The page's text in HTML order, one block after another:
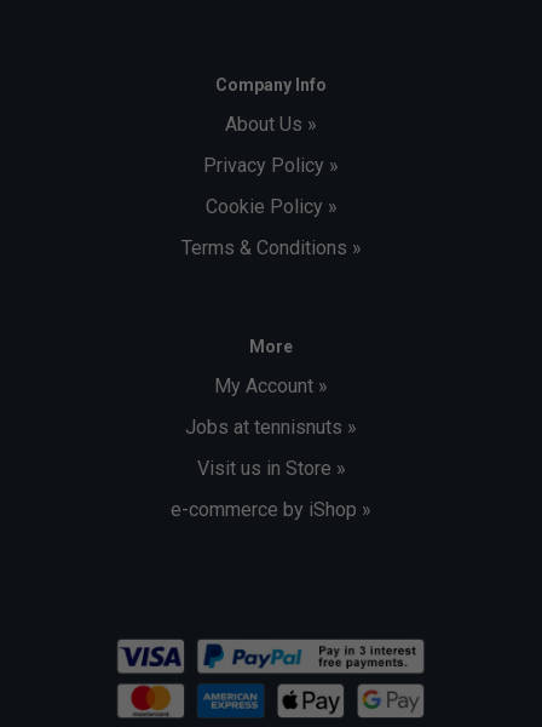
Company Info
About Us »
Privacy Policy »
Cookie Policy »
Terms & Conditions »
More
My Account »
Jobs at tennisnuts »
Visit us in Store »
e-commerce by iShop »